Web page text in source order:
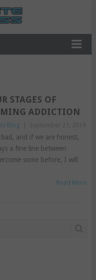
STAGES OF
ADDICTION
Blog
and if we are honest,
a fine line between
some before, I will
Read More